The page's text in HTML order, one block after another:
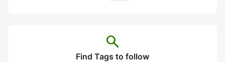
search
Find Tags to follow